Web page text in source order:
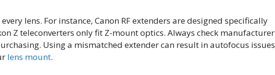
lens. For instance, Canon RF extenders are designed specifically
Z teleconverters only fit Z-mount optics. Always check manufacturer
Using a mismatched extender can result in autofocus issues
lens mount.